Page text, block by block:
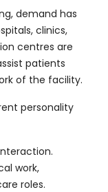
demand has
clinics,
centres are
patients
of the facility.
personality
work,
roles.